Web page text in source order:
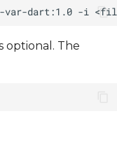
optional. The